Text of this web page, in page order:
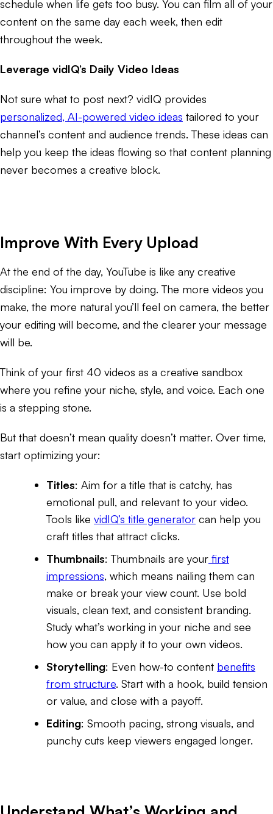
schedule when life gets too busy. You can film all of your
content on the same day each week, then edit
throughout the week.
Leverage vidIQ’s Daily Video Ideas
Not sure what to post next? vidIQ provides
personalized, AI-powered video ideas tailored to your
channel’s content and audience trends. These ideas can
help you keep the ideas flowing so that content planning
never becomes a creative block.
Improve With Every Upload
At the end of the day, YouTube is like any creative
discipline: You improve by doing. The more videos you
make, the more natural you’ll feel on camera, the better
your editing will become, and the clearer your message
will be.
Think of your first 40 videos as a creative sandbox
where you refine your niche, style, and voice. Each one
is a stepping stone.
But that doesn’t mean quality doesn’t matter. Over time,
start optimizing your:
Titles: Aim for a title that is catchy, has
emotional pull, and relevant to your video.
Tools like vidIQ’s title generator can help you
craft titles that attract clicks.
Thumbnails: Thumbnails are your first
impressions, which means nailing them can
make or break your view count. Use bold
visuals, clean text, and consistent branding.
Study what’s working in your niche and see
how you can apply it to your own videos.
Storytelling: Even how-to content benefits
from structure. Start with a hook, build tension
or value, and close with a payoff.
Editing: Smooth pacing, strong visuals, and
punchy cuts keep viewers engaged longer.